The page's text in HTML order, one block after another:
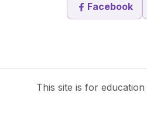
Facebook
This site is for